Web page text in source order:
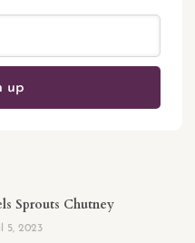
up
Sprouts Chutney
5, 2023